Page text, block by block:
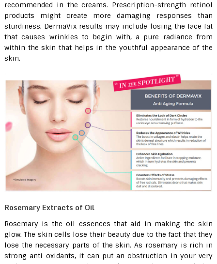
recommended in the creams. Prescription-strength retinol
products might create more damaging responses than
sturdiness. DermaVix results may include losing the face fat
that causes wrinkles to begin with, a pure radiance from
within the skin that helps in the youthful appearance of the
skin.
Rosemary Extracts of Oil
Rosemary is the oil essences that aid in making the skin
glow. The skin cells lose their beauty due to the fact that they
lose the necessary parts of the skin. As rosemary is rich in
strong anti-oxidants, it can put an obstruction in your very